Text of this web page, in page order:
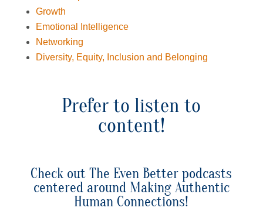
Growth
Emotional Intelligence
Networking
Diversity, Equity, Inclusion and Belonging
Prefer to listen to
content!
Check out The Even Better podcasts
centered around Making Authentic
Human Connections!